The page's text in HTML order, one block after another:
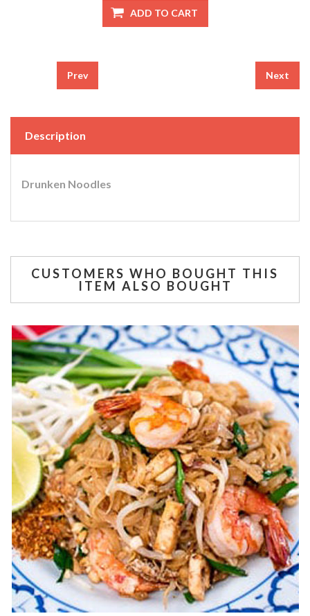
Prev Next
Description
Drunken Noodles
CUSTOMERS WHO BOUGHT THIS
ITEM ALSO BOUGHT